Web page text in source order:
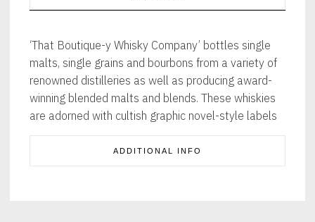
‘That Boutique-y Whisky Company’ bottles single
malts, single grains and bourbons from a variety of
renowned distilleries as well as producing award-
winning blended malts and blends. These whiskies
are adorned with cultish graphic novel-style labels
ADDITIONAL INFO